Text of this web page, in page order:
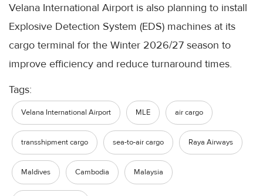
Velana International Airport is also planning to install
Explosive Detection System (EDS) machines at its
cargo terminal for the Winter 2026/27 season to
improve efficiency and reduce turnaround times.
Tags:
Velana International Airport MLE air cargo
transshipment cargo sea-to-air cargo Raya Airways
Maldives Cambodia Malaysia